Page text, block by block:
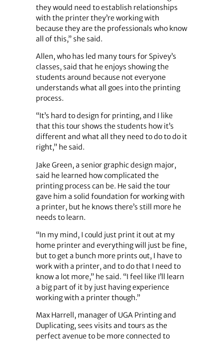
they would need to establish relationships
with the printer they’re working with
because they are the professionals who know
all of this,” she said.
Allen, who has led many tours for Spivey’s
classes, said that he enjoys showing the
students around because not everyone
understands what all goes into the printing
process.
“It’s hard to design for printing, and I like
that this tour shows the students how it’s
different and what all they need to do to do it
right,” he said.
Jake Green, a senior graphic design major,
said he learned how complicated the
printing process can be. He said the tour
gave him a solid foundation for working with
a printer, but he knows there’s still more he
needs to learn.
“In my mind, I could just print it out at my
home printer and everything will just be fine,
but to get a bunch more prints out, I have to
work with a printer, and to do that I need to
know a lot more,” he said. “I feel like I’ll learn
a big part of it by just having experience
working with a printer though.”
Max Harrell, manager of UGA Printing and
Duplicating, sees visits and tours as the
perfect avenue to be more connected to